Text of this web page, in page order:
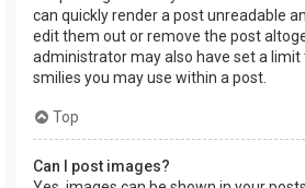
can quickly render a post unreadable
edit them out or remove the post
administrator may also have set a
smilies you may use within a post.
Top
Can I post images?